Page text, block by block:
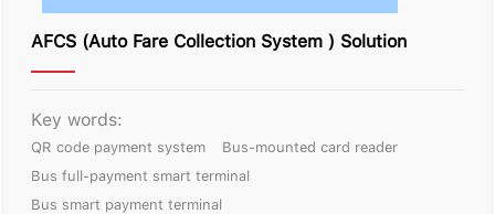
AFCS (Auto Fare Collection System ) Solution
Key words:
QR code payment system
Bus-mounted card reader
Bus full-payment smart terminal
Bus smart payment terminal